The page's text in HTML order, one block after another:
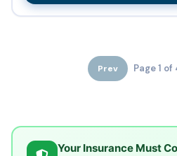
Prev Page 1 of
Your Insurance Must